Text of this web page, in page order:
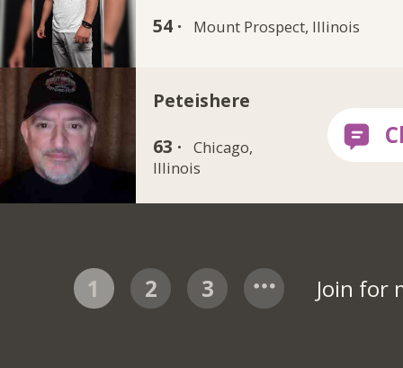
54 · Mount Prospect, Illinois
Peteishere
63 ·
Chicago,
Illinois
1 2 3 Join for